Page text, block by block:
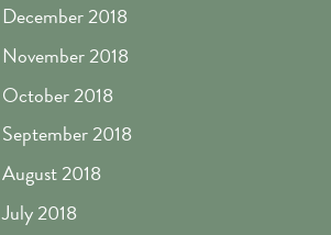
December 2018
November 2018
October 2018
September 2018
August 2018
July 2018